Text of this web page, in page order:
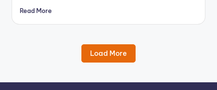
Read More
Load More